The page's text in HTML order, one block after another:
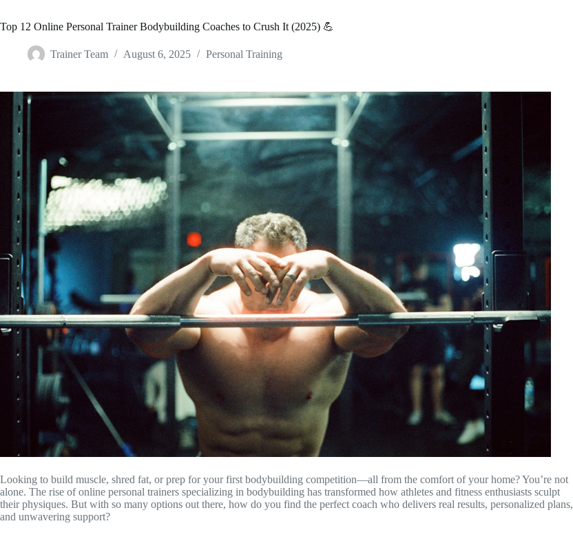
Top 12 Online Personal Trainer Bodybuilding Coaches to Crush It (2025) 💪
Trainer Team August 6, 2025 Personal Training
Looking to build muscle, shred fat, or prep for your first bodybuilding competition—all from the comfort of your home? You’re not
alone. The rise of online personal trainers specializing in bodybuilding has transformed how athletes and fitness enthusiasts sculpt
their physiques. But with so many options out there, how do you find the perfect coach who delivers real results, personalized plans,
and unwavering support?